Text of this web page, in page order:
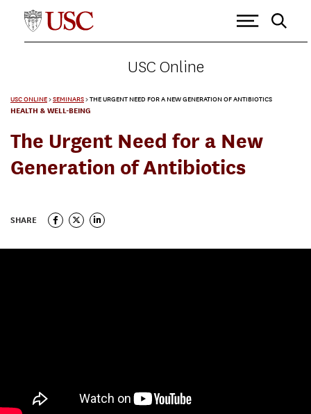
USC Online
USC ONLINE>SEMINARS>THE URGENT NEED FOR A NEW GENERATION OF ANTIBIOTICS
HEALTH & WELL-BEING
The Urgent Need for a New
Generation of Antibiotics
SHARE